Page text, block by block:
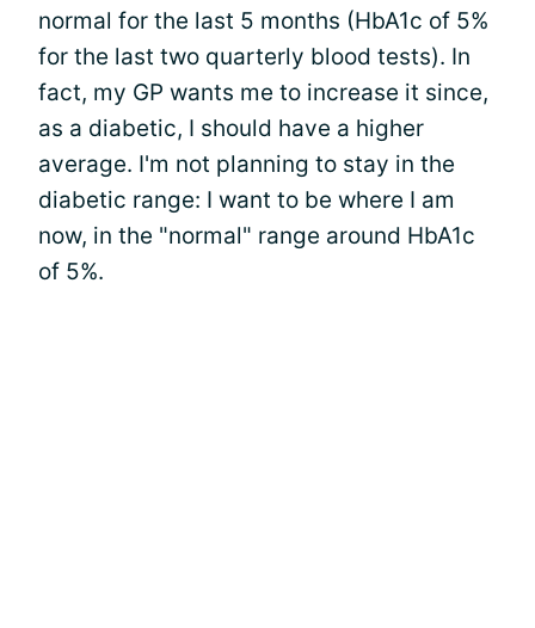
normal for the last 5 months (HbA1c of 5%
for the last two quarterly blood tests). In
fact, my GP wants me to increase it since,
as a diabetic, I should have a higher
average. I'm not planning to stay in the
diabetic range: I want to be where I am
now, in the "normal" range around HbA1c
of 5%.